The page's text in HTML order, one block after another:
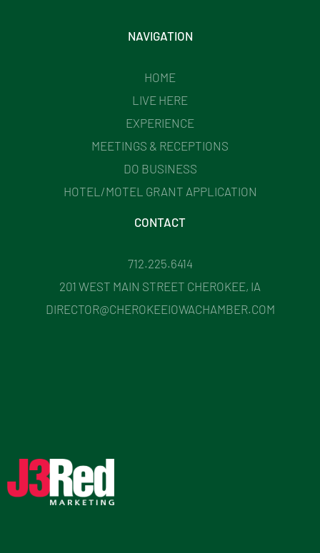
NAVIGATION
HOME
LIVE HERE
EXPERIENCE
MEETINGS & RECEPTIONS
DO BUSINESS
HOTEL/MOTEL GRANT APPLICATION
CONTACT
712.225.6414
201 WEST MAIN STREET CHEROKEE, IA
DIRECTOR@CHEROKEEIOWACHAMBER.COM